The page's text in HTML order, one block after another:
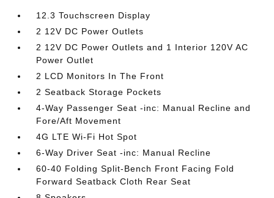
12.3 Touchscreen Display
2 12V DC Power Outlets
2 12V DC Power Outlets and 1 Interior 120V AC
Power Outlet
2 LCD Monitors In The Front
2 Seatback Storage Pockets
4-Way Passenger Seat -inc: Manual Recline and
Fore/Aft Movement
4G LTE Wi-Fi Hot Spot
6-Way Driver Seat -inc: Manual Recline
60-40 Folding Split-Bench Front Facing Fold
Forward Seatback Cloth Rear Seat